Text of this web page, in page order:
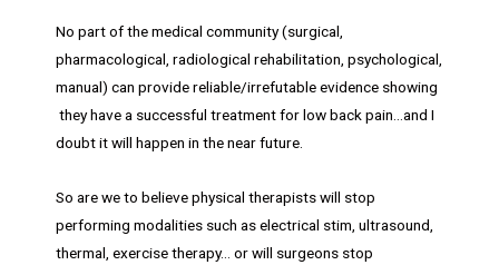
No part of the medical community (surgical,
pharmacological, radiological rehabilitation, psychological,
manual) can provide reliable/irrefutable evidence showing
they have a successful treatment for low back pain…and I
doubt it will happen in the near future.
So are we to believe physical therapists will stop
performing modalities such as electrical stim, ultrasound,
thermal, exercise therapy… or will surgeons stop